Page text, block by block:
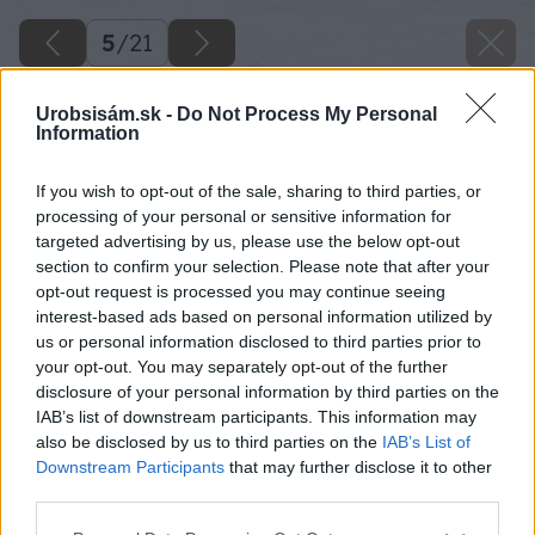
Urobsisám.sk - Do Not Process My Personal
Information
If you wish to opt-out of the sale, sharing to third parties, or
processing of your personal or sensitive information for
targeted advertising by us, please use the below opt-out
section to confirm your selection. Please note that after your
opt-out request is processed you may continue seeing
interest-based ads based on personal information utilized by
us or personal information disclosed to third parties prior to
your opt-out. You may separately opt-out of the further
disclosure of your personal information by third parties on the
IAB’s list of downstream participants. This information may
also be disclosed by us to third parties on the IAB’s List of
Downstream Participants that may further disclose it to other
5/21